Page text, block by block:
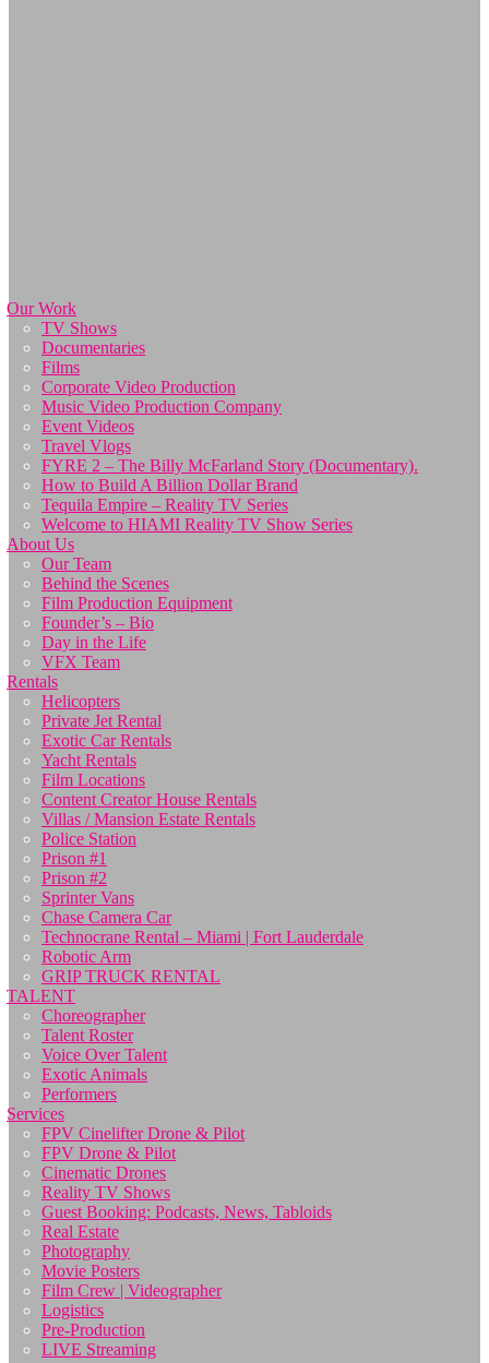
Our Work
TV Shows
Documentaries
Films
Corporate Video Production
Music Video Production Company
Event Videos
Travel Vlogs
FYRE 2 – The Billy McFarland Story (Documentary).
How to Build A Billion Dollar Brand
Tequila Empire – Reality TV Series
Welcome to HIAMI Reality TV Show Series
About Us
Our Team
Behind the Scenes
Film Production Equipment
Founder’s – Bio
Day in the Life
VFX Team
Rentals
Helicopters
Private Jet Rental
Exotic Car Rentals
Yacht Rentals
Film Locations
Content Creator House Rentals
Villas / Mansion Estate Rentals
Police Station
Prison #1
Prison #2
Sprinter Vans
Chase Camera Car
Technocrane Rental – Miami | Fort Lauderdale
Robotic Arm
GRIP TRUCK RENTAL
TALENT
Choreographer
Talent Roster
Voice Over Talent
Exotic Animals
Performers
Services
FPV Cinelifter Drone & Pilot
FPV Drone & Pilot
Cinematic Drones
Reality TV Shows
Guest Booking: Podcasts, News, Tabloids
Real Estate
Photography
Movie Posters
Film Crew | Videographer
Logistics
Pre-Production
LIVE Streaming